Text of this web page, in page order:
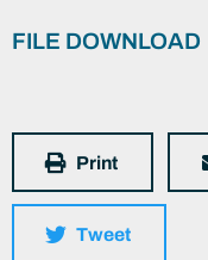
FILE DOWNLOAD
Print
Tweet